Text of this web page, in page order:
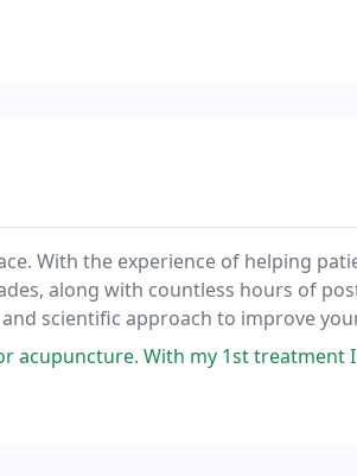
With the experience of helping
along with countless hours of
scientific approach to improve
With my 1st treatment I felt the best